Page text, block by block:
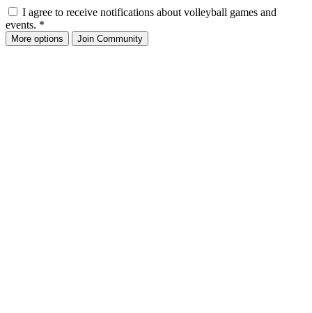
I agree to receive notifications about volleyball games and
events. *
More options Join Community